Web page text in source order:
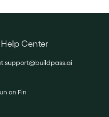
support@buildpass.ai
on Fin